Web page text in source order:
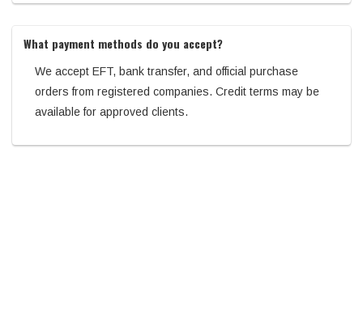
What payment methods do you accept?
We accept EFT, bank transfer, and official purchase
orders from registered companies. Credit terms may be
available for approved clients.